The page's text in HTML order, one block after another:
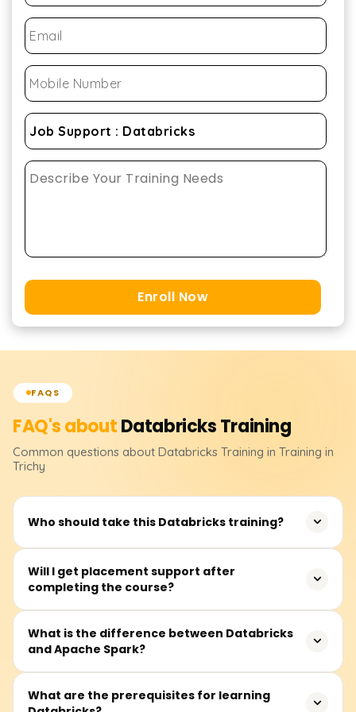
Enroll Now
FAQS
FAQ's aboutDatabricksTraining
Common questions about Databricks Training in Training in
Trichy
Who should take this Databricks training?
This training is ideal for data engineers, data analysts,
machine learning professionals, and software engineers
Will I get placement support after
completing the course?
Yes, we offer 100% placement assistance, resume-
building support, and mock interviews to help you land a
What is the difference between Databricks
and Apache Spark?
Databricks is a cloud-based platform that provides a
What are the prerequisites for learning